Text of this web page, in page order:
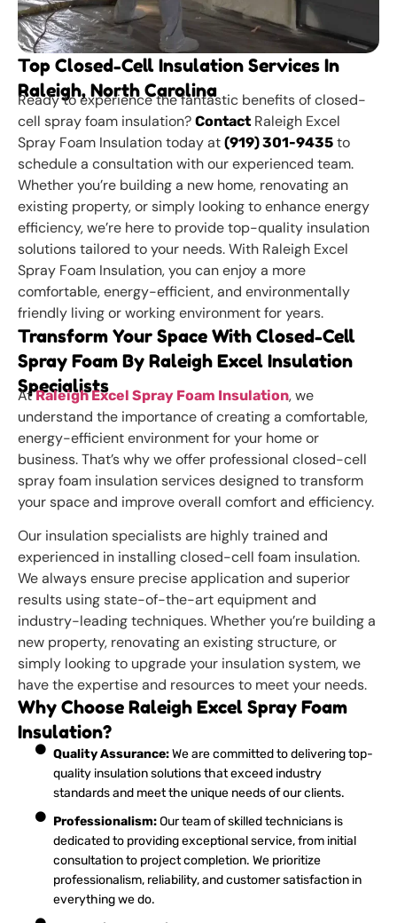
Top Closed-Cell Insulation Services In
Raleigh, North Carolina
Ready to experience the fantastic benefits of closed-
cell spray foam insulation? Contact Raleigh Excel
Spray Foam Insulation today at (919) 301-9435 to
schedule a consultation with our experienced team.
Whether you’re building a new home, renovating an
existing property, or simply looking to enhance energy
efficiency, we’re here to provide top-quality insulation
solutions tailored to your needs. With Raleigh Excel
Spray Foam Insulation, you can enjoy a more
comfortable, energy-efficient, and environmentally
friendly living or working environment for years.
Transform Your Space With Closed-Cell
Spray Foam By Raleigh Excel Insulation
Specialists
AtRaleigh Excel Spray Foam Insulation, we
understand the importance of creating a comfortable,
energy-efficient environment for your home or
business. That’s why we offer professional closed-cell
spray foam insulation services designed to transform
your space and improve overall comfort and efficiency.
Our insulation specialists are highly trained and
experienced in installing closed-cell foam insulation.
We always ensure precise application and superior
results using state-of-the-art equipment and
industry-leading techniques. Whether you’re building a
new property, renovating an existing structure, or
simply looking to upgrade your insulation system, we
have the expertise and resources to meet your needs.
Why Choose Raleigh Excel Spray Foam
Insulation?
Quality Assurance:We are committed to delivering top-
quality insulation solutions that exceed industry
standards and meet the unique needs of our clients.
Professionalism:Our team of skilled technicians is
dedicated to providing exceptional service, from initial
consultation to project completion. We prioritize
professionalism, reliability, and customer satisfaction in
everything we do.